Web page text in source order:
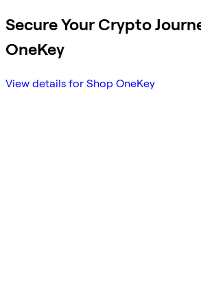
Secure Your Crypto
OneKey
View details for Shop OneKey